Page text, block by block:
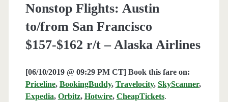
Nonstop Flights: Austin
to/from San Francisco
$157-$162 r/t – Alaska Airlines
[06/10/2019 @ 09:29 PM CT] Book this fare on:
Priceline, BookingBuddy, Travelocity, SkyScanner,
Expedia, Orbitz, Hotwire, CheapTickets.